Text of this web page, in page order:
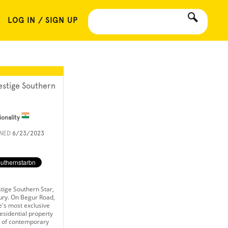
LOG IN / SIGN UP
Southern
6/23/2023
Southern Star,
On Begur Road,
most exclusive
property
contemporary